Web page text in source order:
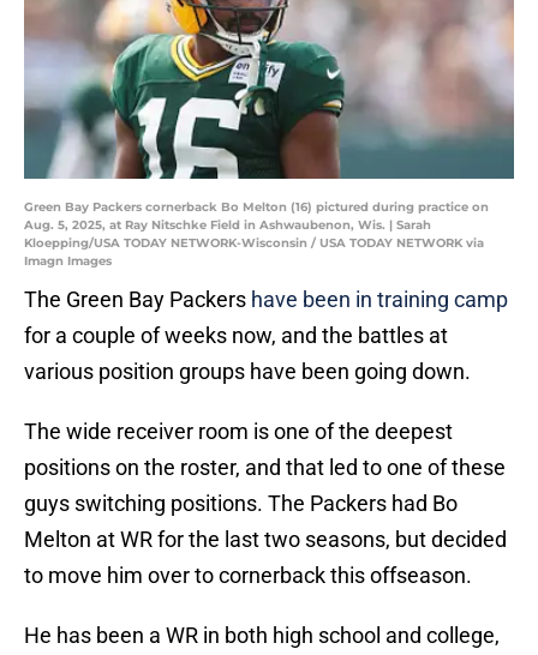
Green Bay Packers cornerback Bo Melton (16) pictured during practice on
Aug. 5, 2025, at Ray Nitschke Field in Ashwaubenon, Wis. | Sarah
Kloepping/USA TODAY NETWORK-Wisconsin / USA TODAY NETWORK via
Imagn Images
The Green Bay Packers have been in training camp
for a couple of weeks now, and the battles at
various position groups have been going down.
The wide receiver room is one of the deepest
positions on the roster, and that led to one of these
guys switching positions. The Packers had Bo
Melton at WR for the last two seasons, but decided
to move him over to cornerback this offseason.
He has been a WR in both high school and college,